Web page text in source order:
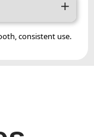
consistent use.